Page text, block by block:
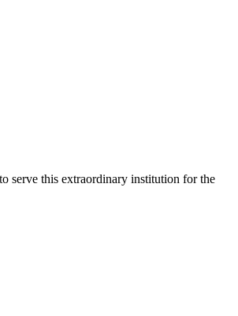
serve this extraordinary institution for the